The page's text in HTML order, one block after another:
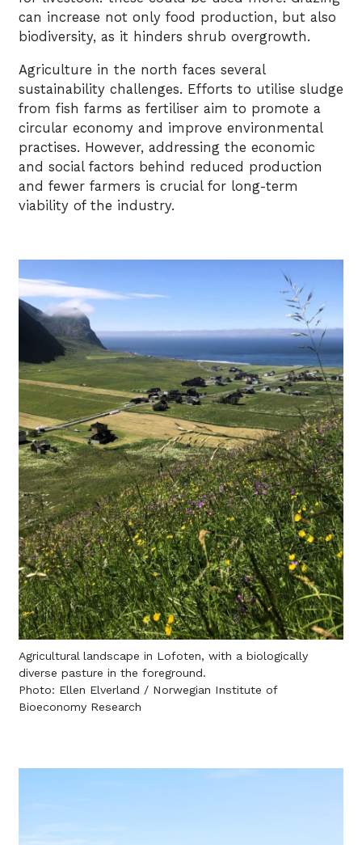
can increase not only food production, but also
biodiversity, as it hinders shrub overgrowth.
Agriculture in the north faces several
sustainability challenges. Efforts to utilise sludge
from fish farms as fertiliser aim to promote a
circular economy and improve environmental
practises. However, addressing the economic
and social factors behind reduced production
and fewer farmers is crucial for long-term
viability of the industry.
Agricultural landscape in Lofoten, with a biologically
diverse pasture in the foreground.
Photo: Ellen Elverland / Norwegian Institute of
Bioeconomy Research